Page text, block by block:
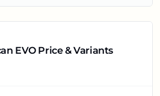
EVO Price & Variants